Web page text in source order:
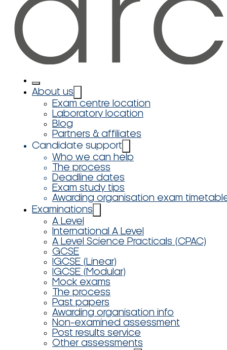
About us
Exam centre location
Laboratory location
Blog
Partners & affiliates
Candidate support
Who we can help
The process
Deadline dates
Exam study tips
Awarding organisation exam
Examinations
A Level
International A Level
A Level Science Practicals (CPAC)
GCSE
IGCSE (Linear)
IGCSE (Modular)
Mock exams
The process
Past papers
Awarding organisation info
Non-examined assessment
Post results service
Other assessments